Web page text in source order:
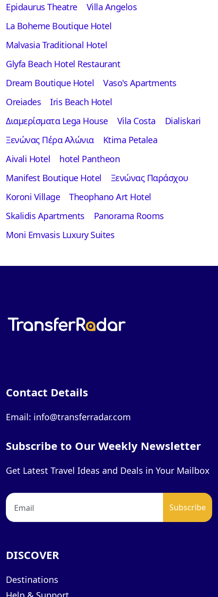
Epidaurus Theatre
Villa Angelos
La Boheme Boutique Hotel
Malvasia Traditional Hotel
Glyfa Beach Hotel Restaurant
Dream Boutique Hotel
Vaso's Apartments
Oreiades
Iris Beach Hotel
Διαμερίσματα Lega House
Vila Costa
Dialiskari
Ξενώνας Πέρα Αλώνια
Ktima Petalea
Aivali Hotel
hotel Pantheon
Manifest Boutique Hotel
Ξενώνας Παράσχου
Koroni Village
Theophano Art Hotel
Skalidis Apartments
Panorama Rooms
Moni Emvasis Luxury Suites
Contact Details
Email: info@transferradar.com
Subscribe to Our Weekly Newsletter
Get Latest Travel Ideas and Deals in Your Mailbox
DISCOVER
Destinations